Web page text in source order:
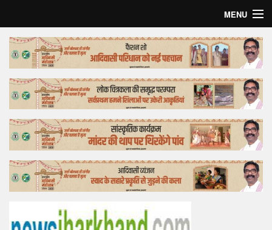
MENU
Home
Top Story
Bollywood
Business
Feature
Lifestyle